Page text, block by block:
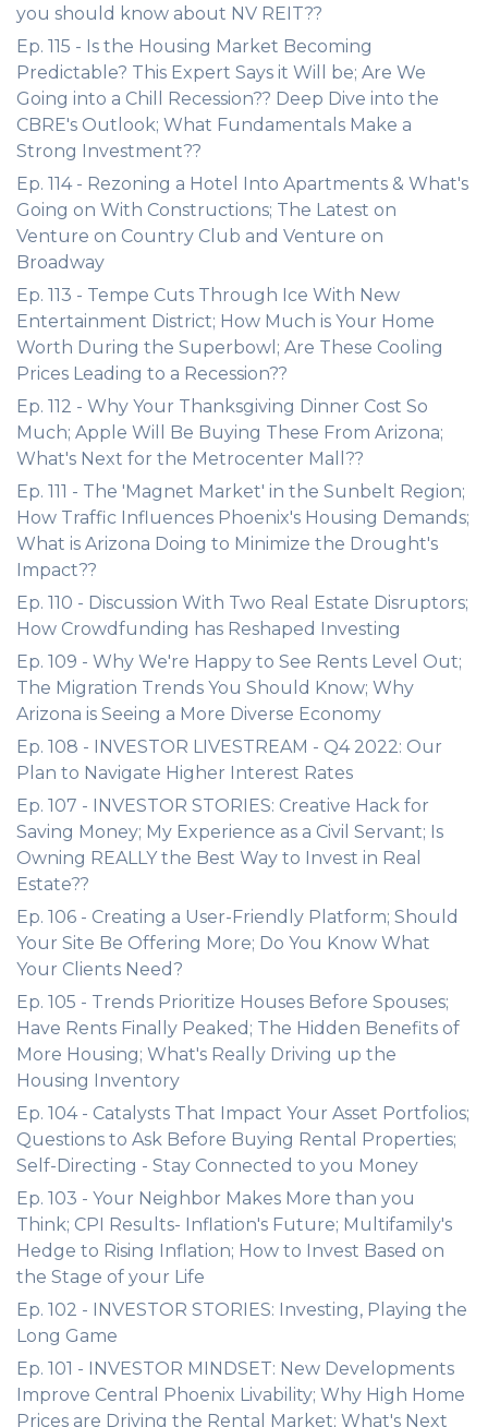
you should know about NV REIT??
Ep. 115 - Is the Housing Market Becoming
Predictable? This Expert Says it Will be; Are We
Going into a Chill Recession?? Deep Dive into the
CBRE's Outlook; What Fundamentals Make a
Strong Investment??
Ep. 114 - Rezoning a Hotel Into Apartments & What's
Going on With Constructions; The Latest on
Venture on Country Club and Venture on
Broadway
Ep. 113 - Tempe Cuts Through Ice With New
Entertainment District; How Much is Your Home
Worth During the Superbowl; Are These Cooling
Prices Leading to a Recession??
Ep. 112 - Why Your Thanksgiving Dinner Cost So
Much; Apple Will Be Buying These From Arizona;
What's Next for the Metrocenter Mall??
Ep. 111 - The 'Magnet Market' in the Sunbelt Region;
How Traffic Influences Phoenix's Housing Demands;
What is Arizona Doing to Minimize the Drought's
Impact??
Ep. 110 - Discussion With Two Real Estate Disruptors;
How Crowdfunding has Reshaped Investing
Ep. 109 - Why We're Happy to See Rents Level Out;
The Migration Trends You Should Know; Why
Arizona is Seeing a More Diverse Economy
Ep. 108 - INVESTOR LIVESTREAM - Q4 2022: Our
Plan to Navigate Higher Interest Rates
Ep. 107 - INVESTOR STORIES: Creative Hack for
Saving Money; My Experience as a Civil Servant; Is
Owning REALLY the Best Way to Invest in Real
Estate??
Ep. 106 - Creating a User-Friendly Platform; Should
Your Site Be Offering More; Do You Know What
Your Clients Need?
Ep. 105 - Trends Prioritize Houses Before Spouses;
Have Rents Finally Peaked; The Hidden Benefits of
More Housing; What's Really Driving up the
Housing Inventory
Ep. 104 - Catalysts That Impact Your Asset Portfolios;
Questions to Ask Before Buying Rental Properties;
Self-Directing - Stay Connected to you Money
Ep. 103 - Your Neighbor Makes More than you
Think; CPI Results- Inflation's Future; Multifamily's
Hedge to Rising Inflation; How to Invest Based on
the Stage of your Life
Ep. 102 - INVESTOR STORIES: Investing, Playing the
Long Game
Ep. 101 - INVESTOR MINDSET: New Developments
Improve Central Phoenix Livability; Why High Home
Prices are Driving the Rental Market; What's Next